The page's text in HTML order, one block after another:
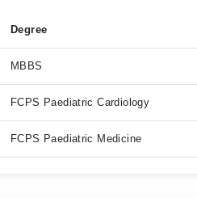
Degree
MBBS
FCPS Paediatric Cardiology
FCPS Paediatric Medicine